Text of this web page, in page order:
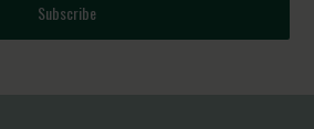
Subscribe